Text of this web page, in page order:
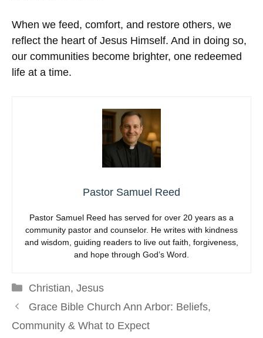
When we feed, comfort, and restore others, we
reflect the heart of Jesus Himself. And in doing so,
our communities become brighter, one redeemed
life at a time.
Pastor Samuel Reed
Pastor Samuel Reed has served for over 20 years as a
community pastor and counselor. He writes with kindness
and wisdom, guiding readers to live out faith, forgiveness,
and hope through God’s Word.
Categories
Christian, Jesus
Grace Bible Church Ann Arbor: Beliefs,
Community & What to Expect